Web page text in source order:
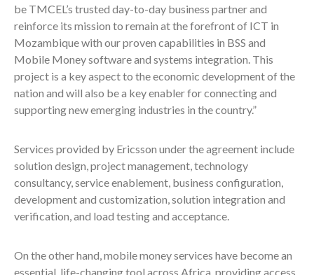
be TMCEL’s trusted day-to-day business partner and
reinforce its mission to remain at the forefront of ICT in
Mozambique with our proven capabilities in BSS and
Mobile Money software and systems integration. This
project is a key aspect to the economic development of the
nation and will also be a key enabler for connecting and
supporting new emerging industries in the country.”
Services provided by Ericsson under the agreement include
solution design, project management, technology
consultancy, service enablement, business configuration,
development and customization, solution integration and
verification, and load testing and acceptance.
On the other hand, mobile money services have become an
essential, life-changing tool across Africa, providing access